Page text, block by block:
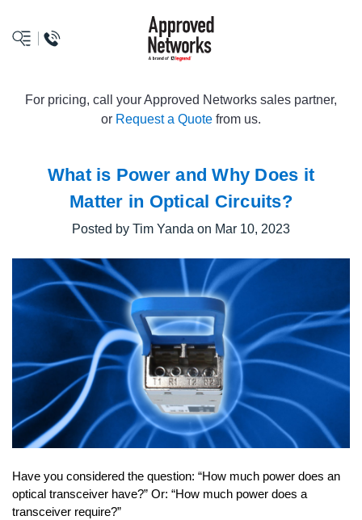
logo
For pricing, call your Approved Networks sales partner,
or Request a Quote from us.
What is Power and Why Does it
Matter in Optical Circuits?
Posted by Tim Yanda on Mar 10, 2023
Have you considered the question: “How much power does an
optical transceiver have?” Or: “How much power does a
transceiver require?”